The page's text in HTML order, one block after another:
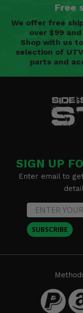
Free
We offer free
over $99
Shop with us
selection of
parts and
SIGN UP
Enter email to
SUBSCRIBE